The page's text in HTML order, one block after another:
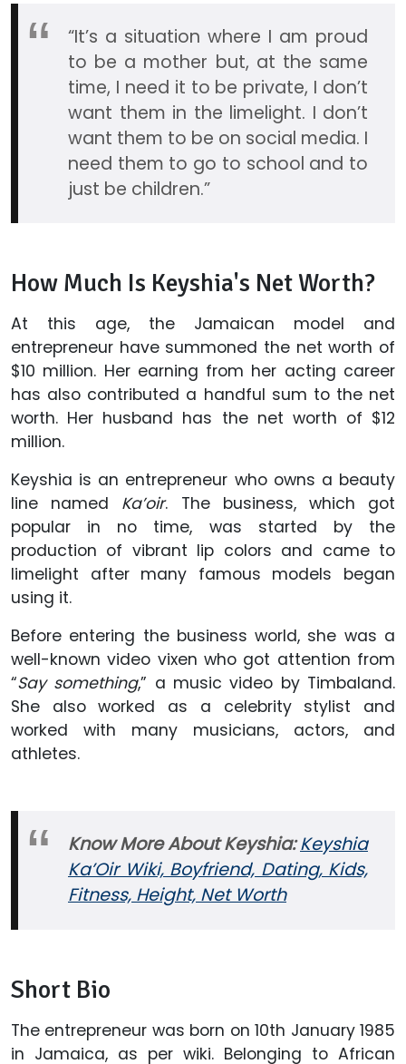
“It’s a situation where I am proud
to be a mother but, at the same
time, I need it to be private, I don’t
want them in the limelight. I don’t
want them to be on social media. I
need them to go to school and to
just be children.”
How Much Is Keyshia's Net Worth?
At this age, the Jamaican model and
entrepreneur have summoned the net worth of
$10 million. Her earning from her acting career
has also contributed a handful sum to the net
worth. Her husband has the net worth of $12
million.
Keyshia is an entrepreneur who owns a beauty
line named Ka’oir. The business, which got
popular in no time, was started by the
production of vibrant lip colors and came to
limelight after many famous models began
using it.
Before entering the business world, she was a
well-known video vixen who got attention from
“Say something,” a music video by Timbaland.
She also worked as a celebrity stylist and
worked with many musicians, actors, and
athletes.
Know More About Keyshia:Keyshia
Ka’Oir Wiki, Boyfriend, Dating, Kids,
Fitness, Height, Net Worth
Short Bio
The entrepreneur was born on 10th January 1985
in Jamaica, as per wiki. Belonging to African